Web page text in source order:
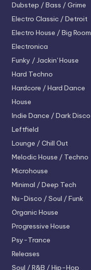
Dubstep / Bass / Grime
Electro Classic / Detroit
Electro House / Big Room
Electronica
Funky / Jackin' House
Hard Techno
Hardcore / Hard Dance
House
Indie Dance / Dark Disco
Leftfield
Lounge / Chill Out
Melodic House / Techno
Microhouse
Minimal / Deep Tech
Nu-Disco / Soul / Funk
Organic House
Progressive House
Psy-Trance
Releases
Soul / R&B / Hip-Hop